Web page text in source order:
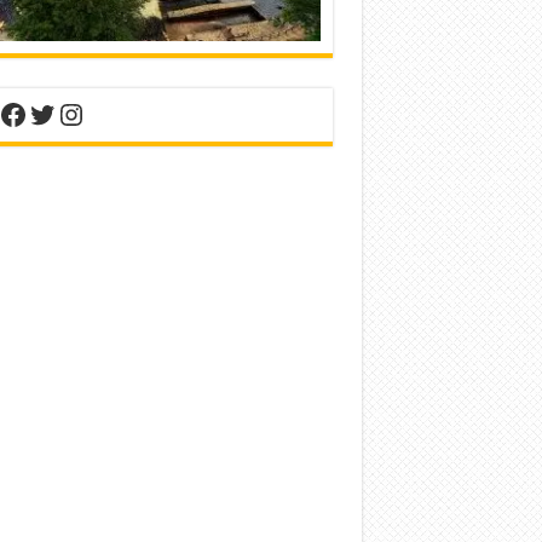
Twitter
Instagram